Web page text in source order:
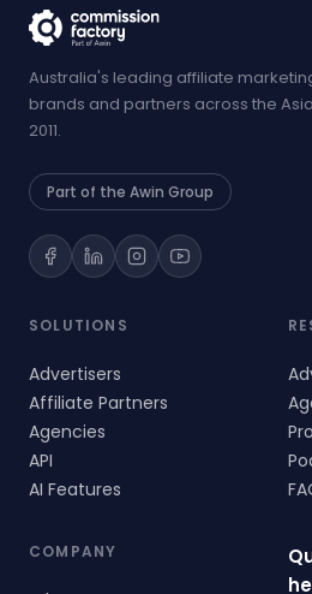
Australia's leading affiliate
brands and partners across the
2011.
Part of the Awin Group
SOLUTIONS
Advertisers
Affiliate Partners
Agencies
API
AI Features
COMPANY